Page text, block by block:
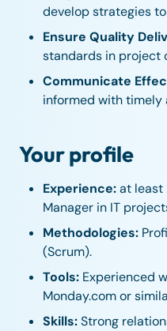
develop strategies
Ensure Quality
standards in project
Communicate
informed with timely
Your profile
Experience:at least
Manager in IT
Methodologies:
(Scrum).
Tools: Experienced
Monday.com or
Skills:Strong